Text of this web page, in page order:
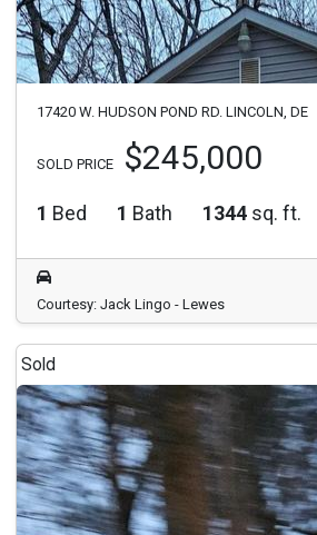
17420 W. HUDSON POND RD. LINCOLN, DE
SOLD PRICE $245,000
1 Bed 1 Bath 1344 sq. ft.
Courtesy: Jack Lingo - Lewes
Sold